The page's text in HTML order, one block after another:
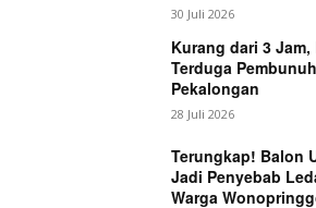
30 Juli 2026
Kurang dari 3
Terduga
Pekalongan
28 Juli 2026
Terungkap! Balon
Jadi Penyebab
Warga